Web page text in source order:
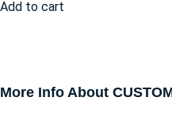
Add to cart
More Info About